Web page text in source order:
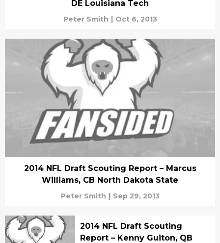
DE Louisiana Tech
Peter Smith | Oct 6, 2013
2014 NFL Draft Scouting Report – Marcus
Williams, CB North Dakota State
Peter Smith | Sep 29, 2013
2014 NFL Draft Scouting
Report – Kenny Guiton, QB